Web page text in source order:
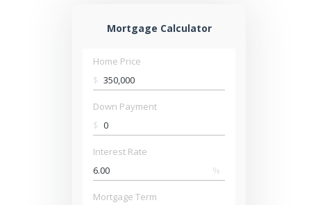
Mortgage Calculator
Home Price
$
Down Payment
$
Interest Rate
%
Mortgage Term